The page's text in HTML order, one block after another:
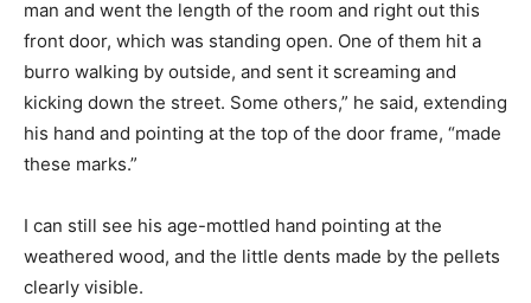
man and went the length of the room and right out this
front door, which was standing open. One of them hit a
burro walking by outside, and sent it screaming and
kicking down the street. Some others,” he said, extending
his hand and pointing at the top of the door frame, “made
these marks.”
I can still see his age-mottled hand pointing at the
weathered wood, and the little dents made by the pellets
clearly visible.